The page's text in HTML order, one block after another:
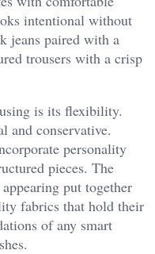
intentional without
jeans paired with a
trousers with a crisp
is its flexibility.
and conservative.
personality
pieces. The
put together
fabrics that hold their
of any smart